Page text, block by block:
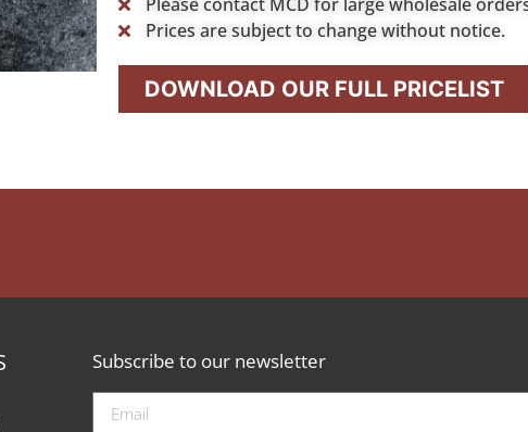
Prices are subject to change without notice.
DOWNLOAD OUR FULL PRICELIST
Subscribe to our newsletter